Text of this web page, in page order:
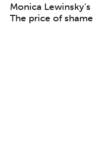
Monica Lewinsky’s
The price of shame